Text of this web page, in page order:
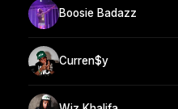
Boosie Badazz
Curren$y